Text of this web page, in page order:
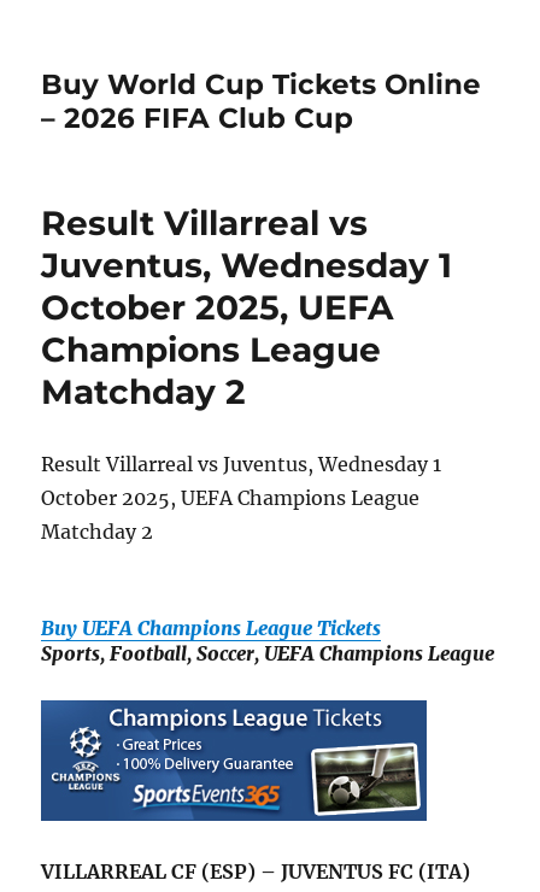
Buy World Cup Tickets Online
– 2026 FIFA Club Cup
Result Villarreal vs
Juventus, Wednesday 1
October 2025, UEFA
Champions League
Matchday 2
Result Villarreal vs Juventus, Wednesday 1
October 2025, UEFA Champions League
Matchday 2
Buy UEFA Champions League Tickets
Sports, Football, Soccer, UEFA Champions League
VILLARREAL CF (ESP) – JUVENTUS FC (ITA)